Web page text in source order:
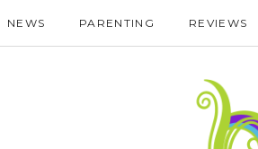
NEWS PARENTING REVIEWS